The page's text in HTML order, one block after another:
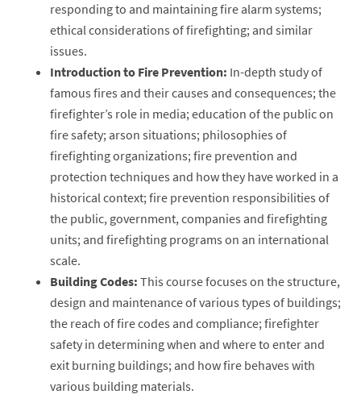
responding to and maintaining fire alarm systems;
ethical considerations of firefighting; and similar
issues.
Introduction to Fire Prevention: In-depth study of
famous fires and their causes and consequences; the
firefighter’s role in media; education of the public on
fire safety; arson situations; philosophies of
firefighting organizations; fire prevention and
protection techniques and how they have worked in a
historical context; fire prevention responsibilities of
the public, government, companies and firefighting
units; and firefighting programs on an international
scale.
Building Codes: This course focuses on the structure,
design and maintenance of various types of buildings;
the reach of fire codes and compliance; firefighter
safety in determining when and where to enter and
exit burning buildings; and how fire behaves with
various building materials.